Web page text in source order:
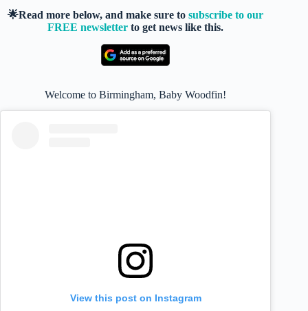
🌟Read more below, and make sure tosubscribe to our
FREE newsletter to get news like this.
Welcome to Birmingham, Baby Woodfin!
View this post on Instagram